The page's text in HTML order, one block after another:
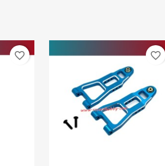
favorite_border favorite_border